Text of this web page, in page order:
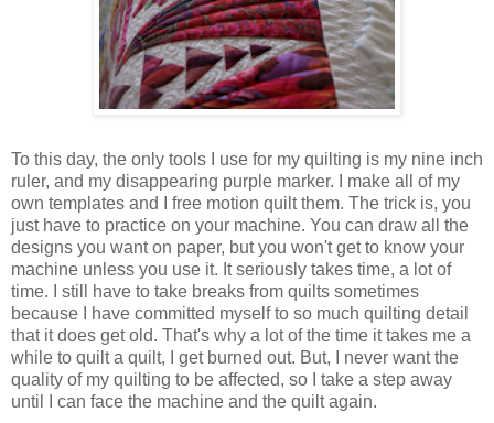
To this day, the only tools I use for my quilting is my nine inch
ruler, and my disappearing purple marker. I make all of my
own templates and I free motion quilt them. The trick is, you
just have to practice on your machine. You can draw all the
designs you want on paper, but you won't get to know your
machine unless you use it. It seriously takes time, a lot of
time. I still have to take breaks from quilts sometimes
because I have committed myself to so much quilting detail
that it does get old. That's why a lot of the time it takes me a
while to quilt a quilt, I get burned out. But, I never want the
quality of my quilting to be affected, so I take a step away
until I can face the machine and the quilt again.